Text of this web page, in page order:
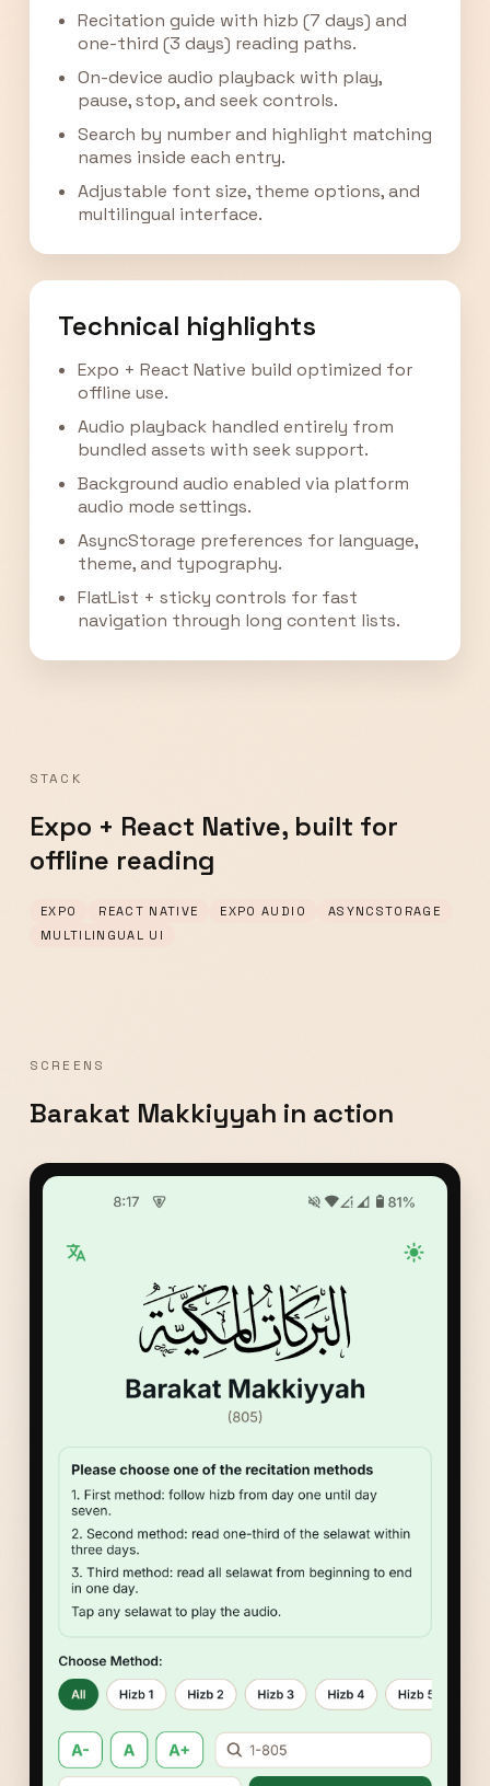
Recitation guide with hizb (7 days) and
one-third (3 days) reading paths.
On-device audio playback with play,
pause, stop, and seek controls.
Search by number and highlight matching
names inside each entry.
Adjustable font size, theme options, and
multilingual interface.
Technical highlights
Expo + React Native build optimized for
offline use.
Audio playback handled entirely from
bundled assets with seek support.
Background audio enabled via platform
audio mode settings.
AsyncStorage preferences for language,
theme, and typography.
FlatList + sticky controls for fast
navigation through long content lists.
STACK
Expo + React Native, built for
offline reading
EXPO REACT NATIVE EXPO AUDIO
ASYNCSTORAGE
MULTILINGUAL UI
SCREENS
Barakat Makkiyyah in action